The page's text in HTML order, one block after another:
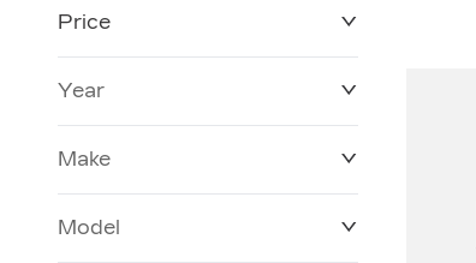
Price
Year
Make
Model